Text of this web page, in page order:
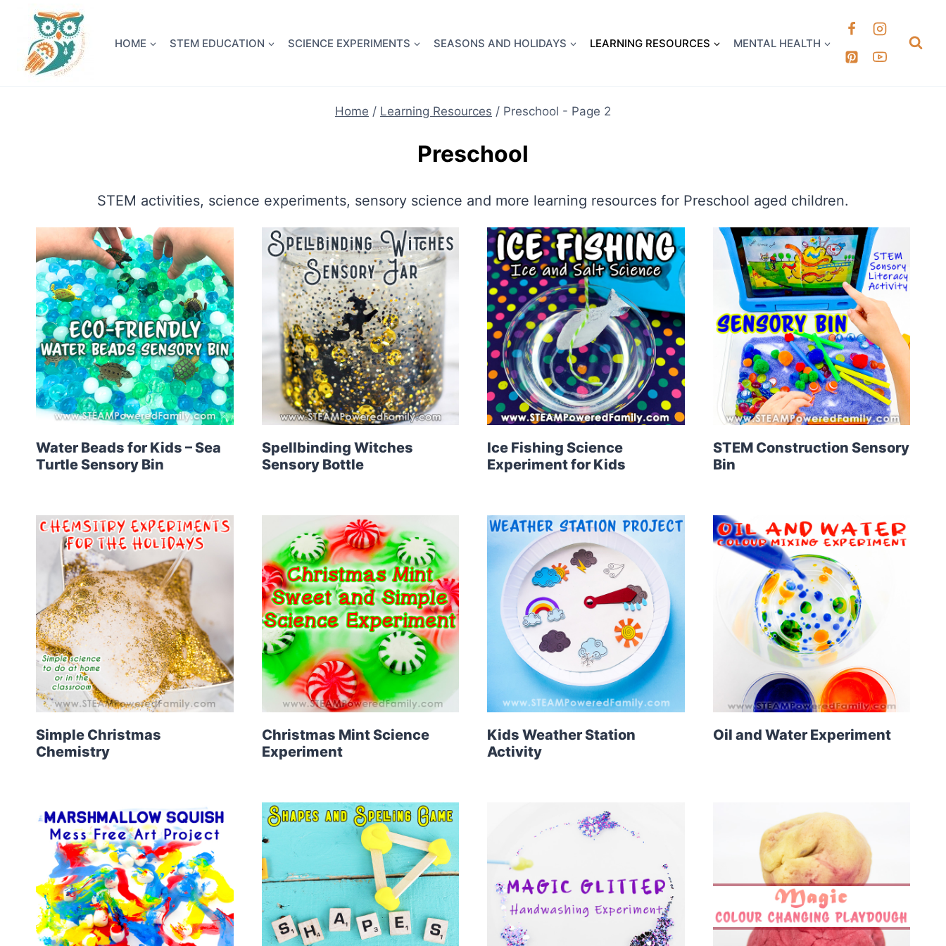
content
HOME STEM EDUCATION SCIENCE EXPERIMENTS SEASONS AND HOLIDAYS LEARNING RESOURCES MENTAL HEALTH
Home / Learning Resources / Preschool - Page 2
Preschool
STEM activities, science experiments, sensory science and more learning resources for Preschool aged children.
Water Beads for Kids – Sea
Turtle Sensory Bin
Spellbinding Witches
Sensory Bottle
Ice Fishing Science
Experiment for Kids
STEM Construction Sensory
Bin
Simple Christmas
Chemistry
Christmas Mint Science
Experiment
Kids Weather Station
Activity
Oil and Water Experiment